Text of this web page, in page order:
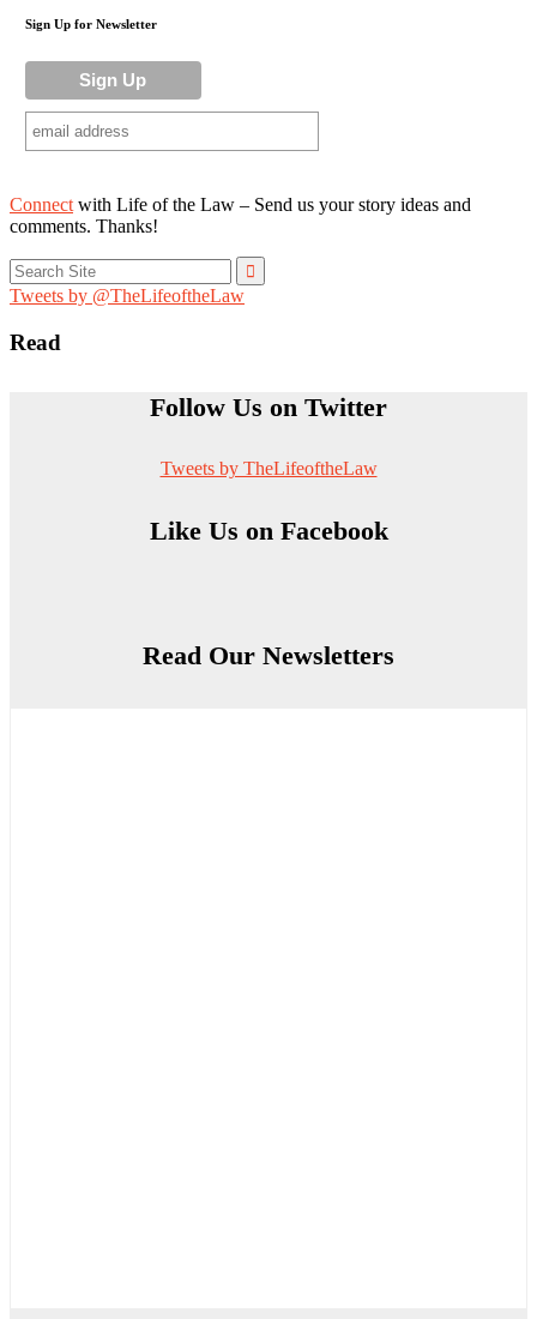
Sign Up for Newsletter
Connect with Life of the Law – Send us your story ideas and
comments. Thanks!
Search
for:
Tweets by @TheLifeoftheLaw
Read
Follow Us on Twitter
Tweets by TheLifeoftheLaw
Like Us on Facebook
Read Our Newsletters